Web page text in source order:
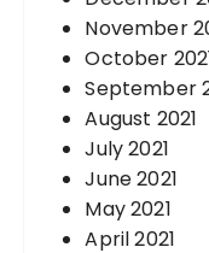
November
October
September
August 2021
July 2021
June 2021
May 2021
April 2021